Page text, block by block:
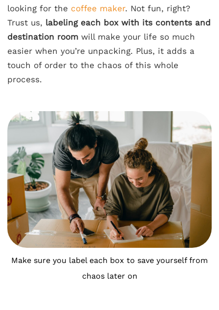
looking for the coffee maker. Not fun, right?
Trust us, labeling each box with its contents and
destination room will make your life so much
easier when you’re unpacking. Plus, it adds a
touch of order to the chaos of this whole
process.
Make sure you label each box to save yourself from
chaos later on